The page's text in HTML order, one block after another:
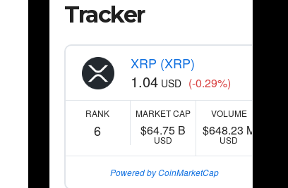
Tracker
XRP (XRP)
1.04 USD (-0.29%)
RANK
6
MARKET CAP
$64.75 B
USD
VOLUME
$648.23 M
USD
Powered by CoinMarketCap